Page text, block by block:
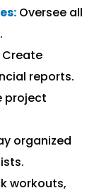
Oversee all
Create
reports.
project
organized
workouts,